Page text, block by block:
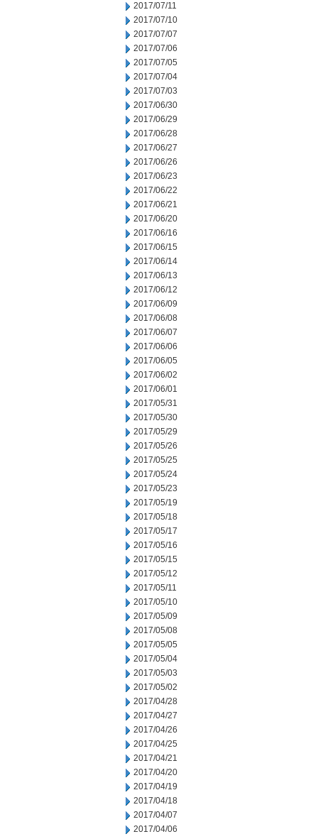
2017/07/11
2017/07/10
2017/07/07
2017/07/06
2017/07/05
2017/07/04
2017/07/03
2017/06/30
2017/06/29
2017/06/28
2017/06/27
2017/06/26
2017/06/23
2017/06/22
2017/06/21
2017/06/20
2017/06/16
2017/06/15
2017/06/14
2017/06/13
2017/06/12
2017/06/09
2017/06/08
2017/06/07
2017/06/06
2017/06/05
2017/06/02
2017/06/01
2017/05/31
2017/05/30
2017/05/29
2017/05/26
2017/05/25
2017/05/24
2017/05/23
2017/05/19
2017/05/18
2017/05/17
2017/05/16
2017/05/15
2017/05/12
2017/05/11
2017/05/10
2017/05/09
2017/05/08
2017/05/05
2017/05/04
2017/05/03
2017/05/02
2017/04/28
2017/04/27
2017/04/26
2017/04/25
2017/04/21
2017/04/20
2017/04/19
2017/04/18
2017/04/07
2017/04/06